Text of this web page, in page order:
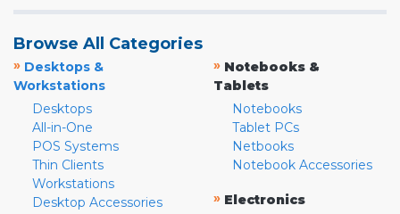
Browse All Categories
» Desktops &
Workstations
Desktops
All-in-One
POS Systems
Thin Clients
Workstations
Desktop Accessories
» Notebooks &
Tablets
Notebooks
Tablet PCs
Netbooks
Notebook Accessories
» Electronics